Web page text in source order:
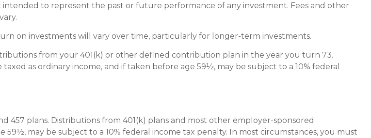
to represent the past or future performance of any investment. Fees and other
on investments will vary over time, particularly for longer-term investments.
from your 401(k) or other defined contribution plan in the year you turn 73.
as ordinary income, and if taken before age 59½, may be subject to a 10% federal
457 plans. Distributions from 401(k) plans and most other employer-sponsored
may be subject to a 10% federal income tax penalty. In most circumstances, you must